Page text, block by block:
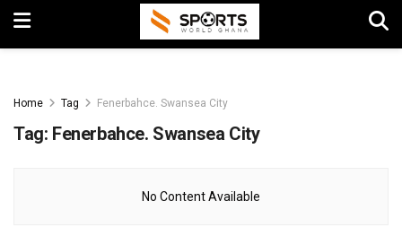
Home Tag Fenerbahce. Swansea City
Tag: Fenerbahce. Swansea City
No Content Available